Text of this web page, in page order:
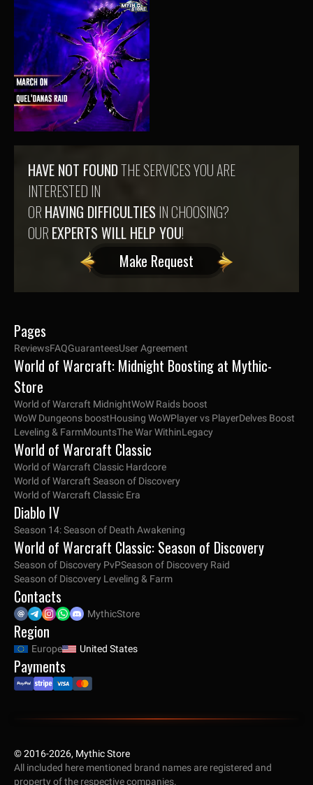
HAVE NOT FOUNDTHE SERVICES YOU ARE
INTERESTED IN
OR HAVING DIFFICULTIES IN CHOOSING?
OUR EXPERTS WILL HELP YOU!
Make Request
Pages
ReviewsFAQGuaranteesUser Agreement
World of Warcraft: Midnight Boosting at Mythic-
Store
World of Warcraft MidnightWoW Raids boost
WoW Dungeons boostHousing WoWPlayer vs PlayerDelves Boost
Leveling & FarmMountsThe War WithinLegacy
World of Warcraft Classic
World of Warcraft Classic Hardcore
World of Warcraft Season of Discovery
World of Warcraft Classic Era
Diablo IV
Season 14: Season of Death Awakening
World of Warcraft Classic: Season of Discovery
Season of Discovery PvPSeason of Discovery Raid
Season of Discovery Leveling & Farm
Contacts
MythicStore
Region
Europe United States
Payments
© 2016-2026, Mythic Store
All included here mentioned brand names are registered and
property of the respective companies.